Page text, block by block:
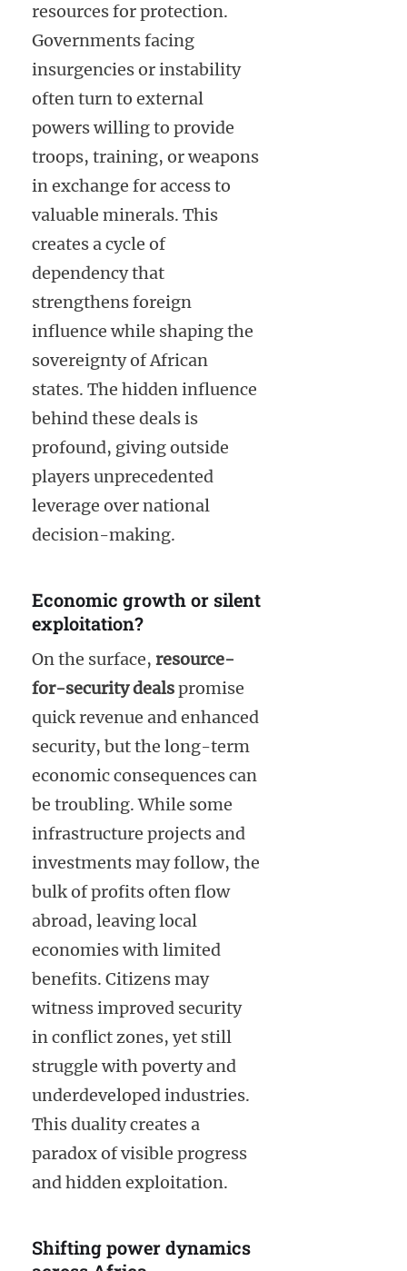
resources for protection.
Governments facing
insurgencies or instability
often turn to external
powers willing to provide
troops, training, or weapons
in exchange for access to
valuable minerals. This
creates a cycle of
dependency that
strengthens foreign
influence while shaping the
sovereignty of African
states. The hidden influence
behind these deals is
profound, giving outside
players unprecedented
leverage over national
decision-making.
Economic growth or silent
exploitation?
On the surface, resource-
for-security dealspromise
quick revenue and enhanced
security, but the long-term
economic consequences can
be troubling. While some
infrastructure projects and
investments may follow, the
bulk of profits often flow
abroad, leaving local
economies with limited
benefits. Citizens may
witness improved security
in conflict zones, yet still
struggle with poverty and
underdeveloped industries.
This duality creates a
paradox of visible progress
and hidden exploitation.
Shifting power dynamics